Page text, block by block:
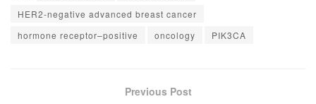
HER2-negative advanced breast cancer
hormone receptor–positive
oncology PIK3CA
Previous Post